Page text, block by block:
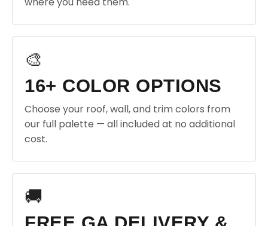
🎨
16+ COLOR OPTIONS
Choose your roof, wall, and trim colors from
our full palette — all included at no additional
cost.
🚚